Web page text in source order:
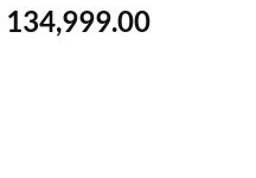
134,999.00Price